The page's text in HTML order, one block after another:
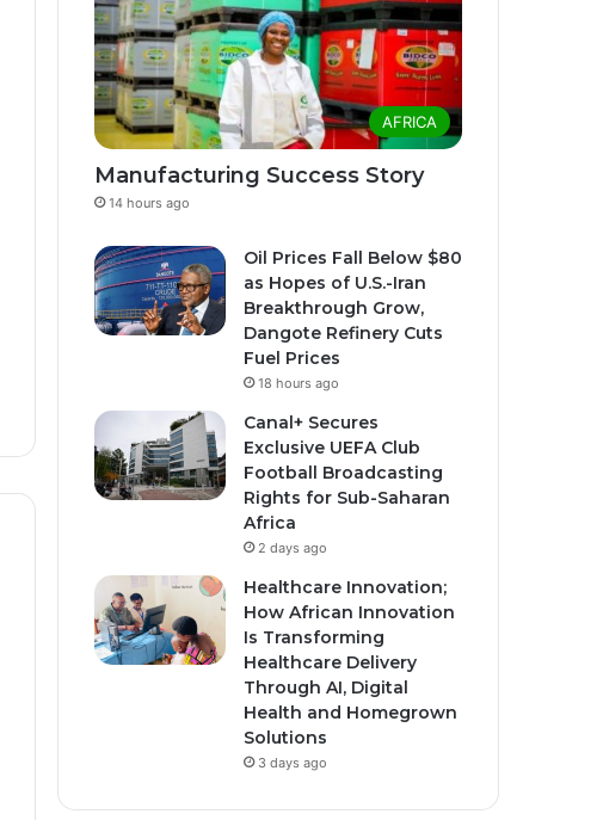
December 10, 2025
Uganda Secures $1.7
Billion U.S. Health Funding
Under New Bilateral Deal.
March 16, 2026
Moroccan men give
traditional thanks to
women for holy month
cooking
AFRICA
Manufacturing Success Story
14 hours ago
Oil Prices Fall Below $80
as Hopes of U.S.-Iran
Breakthrough Grow,
Dangote Refinery Cuts
Fuel Prices
18 hours ago
Canal+ Secures
Exclusive UEFA Club
Football Broadcasting
Rights for Sub-Saharan
Africa
2 days ago
Healthcare Innovation;
How African Innovation
Is Transforming
Healthcare Delivery
Through AI, Digital
Health and Homegrown
Solutions
3 days ago